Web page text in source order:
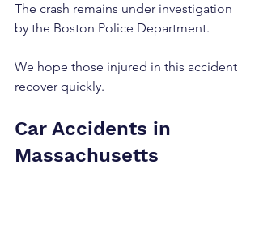
The crash remains under investigation
by the Boston Police Department.
We hope those injured in this accident
recover quickly.
Car Accidents in
Massachusetts